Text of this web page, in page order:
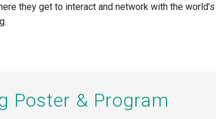
they get to interact and network with the world’s
Poster & Program